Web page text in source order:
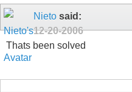
Nieto said:
12-20-2006
Thats been solved